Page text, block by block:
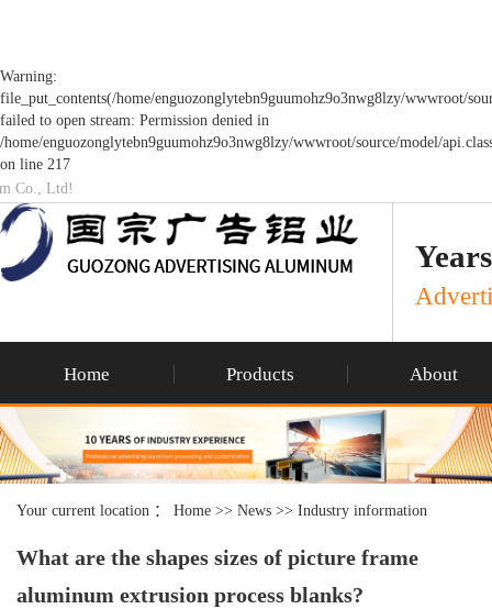
Warning:
file_put_contents(/home/enguozonglytebn9guumohz9o3nwg8lzy/wwwroot/
failed to open stream: Permission denied in
/home/enguozonglytebn9guumohz9o3nwg8lzy/wwwroot/source/model/
on line 217
Co., Ltd!
Home Products About
Your current location ： Home >> News >> Industry information
What are the shapes sizes of picture frame
aluminum extrusion process blanks?